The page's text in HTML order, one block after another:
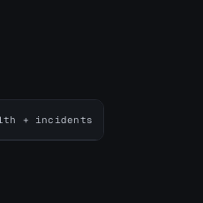
+ incidents